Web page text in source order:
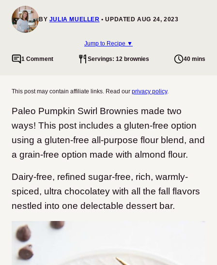
BY JULIA MUELLER UPDATED AUG 24, 2023
Jump to Recipe ▼
1 Comment Servings: 12 brownies 40 mins
This post may contain affiliate links. Read our privacy policy.
Paleo Pumpkin Swirl Brownies made two
ways! This post includes a gluten-free option
using a gluten-free all-purpose flour blend, and
a grain-free option made with almond flour.
Dairy-free, refined sugar-free, rich, warmly-
spiced, ultra chocolatey with all the fall flavors
nestled into one delectable dessert bar.